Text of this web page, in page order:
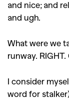
and nice; and
and ugh.
What were we
runway.
I consider
word for